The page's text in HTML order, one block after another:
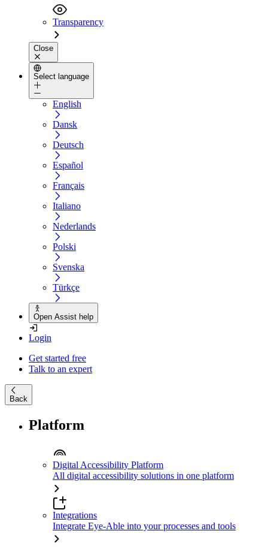
Transparency
Close
Select language
English
Dansk
Deutsch
Español
Français
Italiano
Nederlands
Polski
Svenska
Türkçe
Open Assist help
Login
Get started free
Talk to an expert
Back
Platform
Digital Accessibility Platform
All digital accessibility solutions in one platform
Integrations
Integrate Eye-Able into your processes and tools